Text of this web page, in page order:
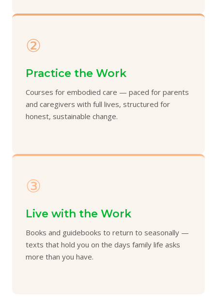
②
Practice the Work
Courses for embodied care — paced for parents
and caregivers with full lives, structured for
honest, sustainable change.
③
Live with the Work
Books and guidebooks to return to seasonally —
texts that hold you on the days family life asks
more than you have.